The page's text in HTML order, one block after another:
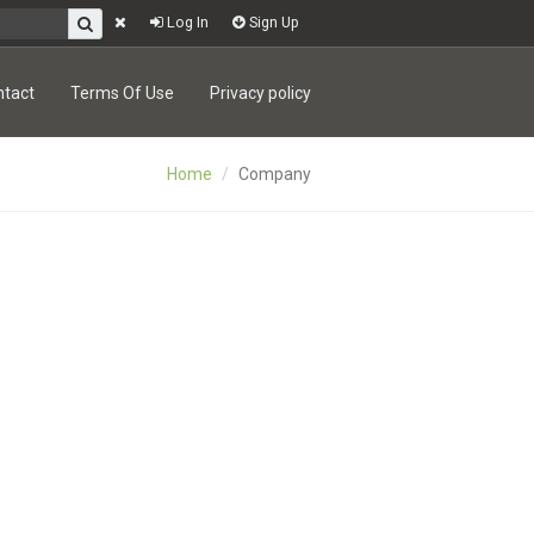
Sign Up
Log In
Terms Of Use Privacy policy
Home Company